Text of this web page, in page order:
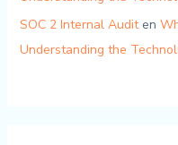
SOC 2 Internal Auditen
Understanding the